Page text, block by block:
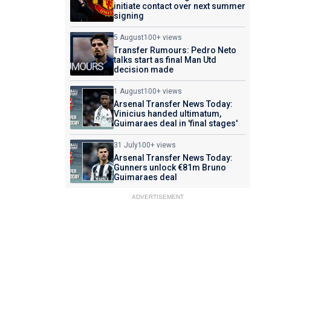
initiate contact over next summer
signing
5 August100+ views
Transfer Rumours: Pedro Neto
talks start as final Man Utd
decision made
1 August100+ views
Arsenal Transfer News Today:
Vinicius handed ultimatum,
Guimaraes deal in 'final stages'
31 July100+ views
Arsenal Transfer News Today:
Gunners unlock €81m Bruno
Guimaraes deal
ADVERTISEMENT